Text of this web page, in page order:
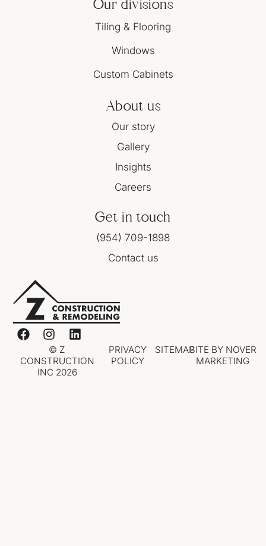
Our divisions
Tiling & Flooring
Windows
Custom Cabinets
About us
Our story
Gallery
Insights
Careers
Get in touch
(954) 709-1898
Contact us
© Z
CONSTRUCTION
INC 2026
PRIVACY
POLICY
SITEMAPSITE BY NOVER
MARKETING